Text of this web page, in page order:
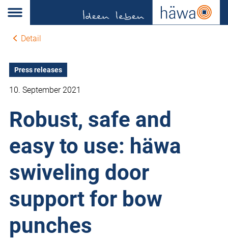
Detail
Press releases
10. September 2021
Robust, safe and
easy to use: häwa
swiveling door
support for bow
punches